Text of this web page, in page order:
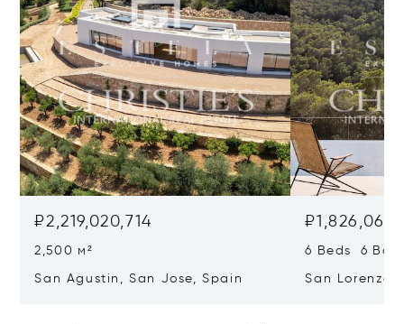
₽2,219,020,714
2,500 м²
San Agustin, San Jose, Spain
6 Beds 6
San Lorenzo,